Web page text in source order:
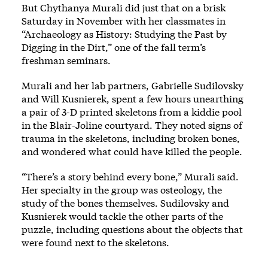
But Chythanya Murali did just that on a brisk
Saturday in November with her classmates in
“Archaeology as History: Studying the Past by
Digging in the Dirt,” one of the fall term’s
freshman seminars.
Murali and her lab partners, Gabrielle Sudilovsky
and Will Kusnierek, spent a few hours unearthing
a pair of 3-D printed skeletons from a kiddie pool
in the Blair-Joline courtyard. They noted signs of
trauma in the skeletons, including broken bones,
and wondered what could have killed the people.
“There’s a story behind every bone,” Murali said.
Her specialty in the group was osteology, the
study of the bones themselves. Sudilovsky and
Kusnierek would tackle the other parts of the
puzzle, including questions about the objects that
were found next to the skeletons.